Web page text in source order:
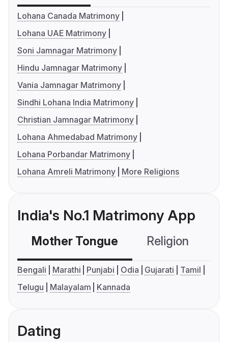
Lohana Canada Matrimony
Lohana UAE Matrimony
Soni Jamnagar Matrimony
Hindu Jamnagar Matrimony
Vania Jamnagar Matrimony
Sindhi Lohana India Matrimony
Christian Jamnagar Matrimony
Lohana Ahmedabad Matrimony
Lohana Porbandar Matrimony
Lohana Amreli Matrimony
More Religions
India's No.1 Matrimony App
Mother Tongue Religion
Bengali Marathi Punjabi Odia Gujarati
Tamil
Telugu
Malayalam Kannada
Dating